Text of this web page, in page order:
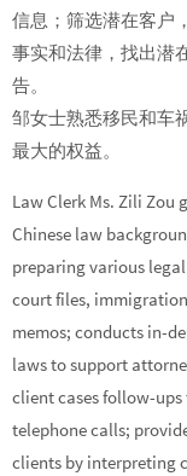
信息；筛选潜在客户
事实和法律，找出潜
告。
邹女士熟悉移民和车
最大的权益。
Law Clerk Ms. Zili Zou
Chinese law
preparing various
court files,
memos; conducts in-
laws to support
client cases follow-
telephone calls;
clients by interpreting